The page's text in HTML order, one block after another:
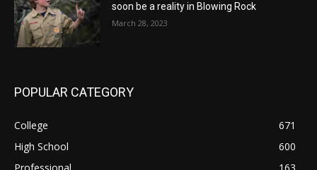
soon be a reality in Blowing Rock
March 28, 2023
POPULAR CATEGORY
College
671
High School
600